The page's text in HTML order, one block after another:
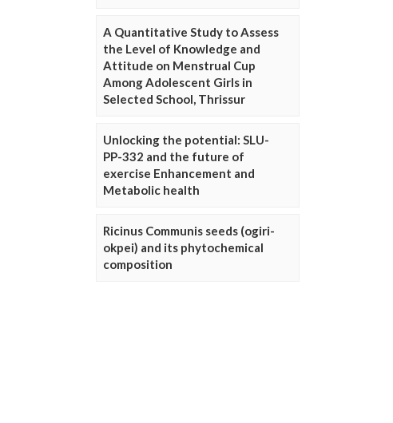
A Quantitative Study to Assess
the Level of Knowledge and
Attitude on Menstrual Cup
Among Adolescent Girls in
Selected School, Thrissur
Unlocking the potential: SLU-
PP-332 and the future of
exercise Enhancement and
Metabolic health
Ricinus Communis seeds (ogiri-
okpei) and its phytochemical
composition